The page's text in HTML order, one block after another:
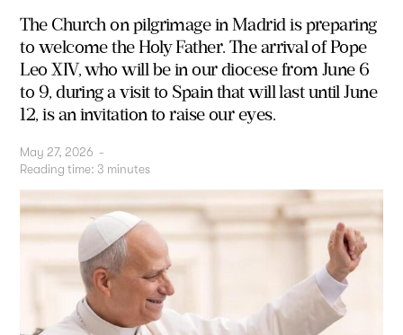
The Church on pilgrimage in Madrid is preparing
to welcome the Holy Father. The arrival of Pope
Leo XIV, who will be in our diocese from June 6
to 9, during a visit to Spain that will last until June
12, is an invitation to raise our eyes.
May 27, 2026 -
Reading time: 3 minutes